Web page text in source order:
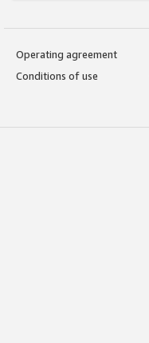
Operating agreement
Conditions of use